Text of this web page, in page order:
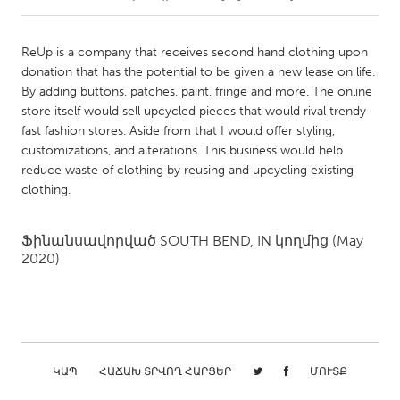
Amherstburg
Kingston
Kitchener-Waterloo
New Glasgow
Newmarket
Ottawa
South Shore
Toronto
Kuala Lumpur
Utrecht
ReUp is a company that receives second hand clothing upon
donation that has the potential to be given a new lease on life.
By adding buttons, patches, paint, fringe and more. The online
store itself would sell upcycled pieces that would rival trendy
fast fashion stores. Aside from that I would offer styling,
customizations, and alterations. This business would help
reduce waste of clothing by reusing and upcycling existing
clothing.
Ֆինանսավորված SOUTH BEND, IN կողմից (May
2020)
ԿԱՊ ՀԱՃԱԽ ՏՐՎՈՂ ՀԱՐՑԵՐ ՄՈՒՏՔ